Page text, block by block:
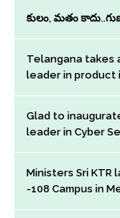
కులం, మతం
Telangana takes
leader in product
Glad to
leader in Cyber
Ministers Sri KTR
-108 Campus in